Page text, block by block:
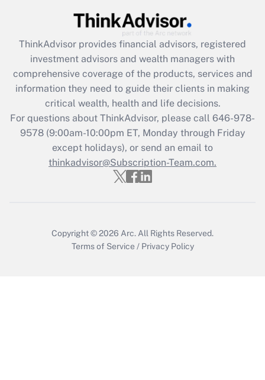
Get Answer
Recently Updated Q&As
What is the CARES Act employee
retention tax credit that was available
during 2020 and 2021?
Get Answer
Recently Updated Q&As
Who must file a return?
ThinkAdvisor provides financial advisors, registered
investment advisors and wealth managers with
comprehensive coverage of the products, services and
information they need to guide their clients in making
critical wealth, health and life decisions.
For questions about ThinkAdvisor, please call 646-978-
9578(9:00am-10:00pm ET, Monday through Friday
except holidays), or send an email to
thinkadvisor@Subscription-Team.com.
Copyright © 2026 Arc. All Rights Reserved.
Terms of Service / Privacy Policy